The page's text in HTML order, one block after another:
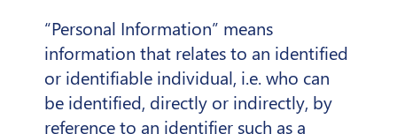
“Personal Information” means
information that relates to an identified
or identifiable individual, i.e. who can
be identified, directly or indirectly, by
reference to an identifier such as a